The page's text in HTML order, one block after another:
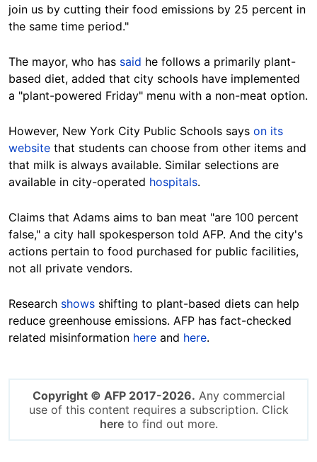
join us by cutting their food emissions by 25 percent in
the same time period."
The mayor, who has said he follows a primarily plant-
based diet, added that city schools have implemented
a "plant-powered Friday" menu with a non-meat option.
However, New York City Public Schools says on its
website that students can choose from other items and
that milk is always available. Similar selections are
available in city-operated hospitals.
Claims that Adams aims to ban meat "are 100 percent
false," a city hall spokesperson told AFP. And the city's
actions pertain to food purchased for public facilities,
not all private vendors.
Research shows shifting to plant-based diets can help
reduce greenhouse emissions. AFP has fact-checked
related misinformation here and here.
Copyright © AFP 2017-2026. Any commercial
use of this content requires a subscription. Click
hereto find out more.